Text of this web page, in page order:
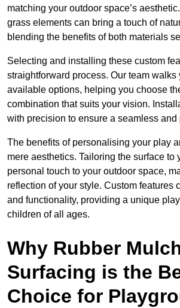
matching your outdoor space’s
grass elements can bring a touch of
blending the benefits of both materials
Selecting and installing these custom
straightforward process. Our team walks
available options, helping you choose
combination that suits your vision.
with precision to ensure a seamless
The benefits of personalising your play
mere aesthetics. Tailoring the surface to
personal touch to your outdoor space,
reflection of your style. Custom features
and functionality, providing a unique
children of all ages.
Why Rubber
Surfacing is the
Choice for